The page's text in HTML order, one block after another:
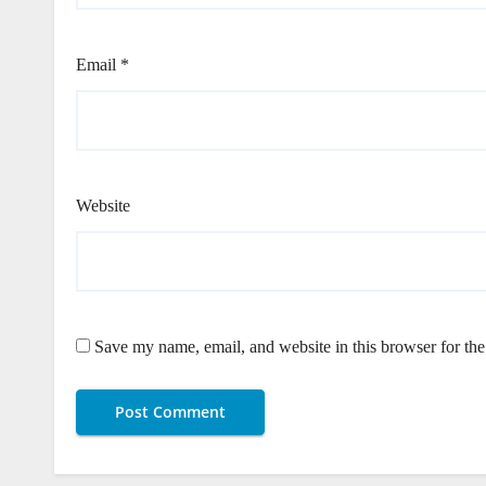
Email *
Website
Save my name, email, and website in this browser for